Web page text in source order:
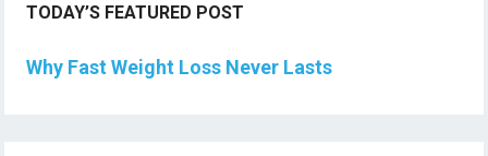
TODAY’S FEATURED POST
Why Fast Weight Loss Never Lasts